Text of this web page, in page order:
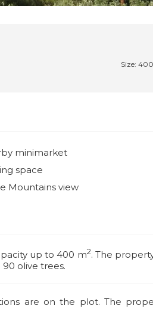
Size:
minimarket
space
Mountains view
up to 400 m2. The
olive trees.
are on the plot. The